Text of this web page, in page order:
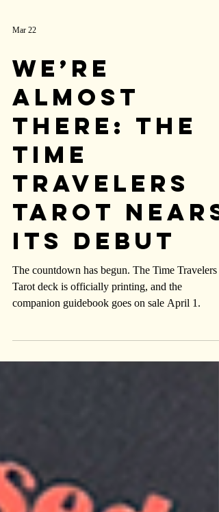
Mar 22
We’re
Almost
There: The
Time
Travelers
Tarot Nears
Its Debut
The countdown has begun. The Time Travelers
companion guidebook goes on sale April 1.